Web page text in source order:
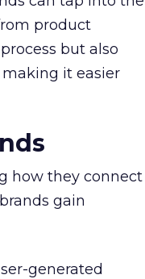
product
but also
it easier
how they connect
gain
generated